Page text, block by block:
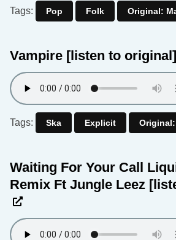
Tags: Pop Folk Original:
Vampire [listen to original]
Tags: Ska Explicit
Waiting For Your Call
Remix Ft Jungle Leez